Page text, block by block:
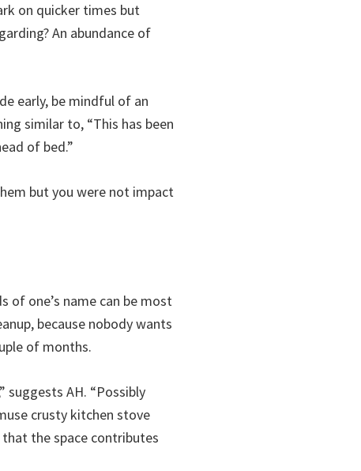
on quicker times but
An abundance of
early, be mindful of an
similar to, “This has been
of bed.”
but you were not impact
one’s name can be most
because nobody wants
of months.
suggests AH. “Possibly
crusty kitchen stove
the space contributes